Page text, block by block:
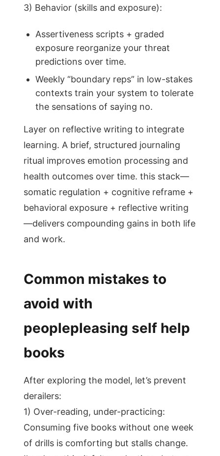
3) Behavior (skills and exposure):
Assertiveness scripts + graded
exposure reorganize your threat
predictions over time.
Weekly “boundary reps” in low-stakes
contexts train your system to tolerate
the sensations of saying no.
Layer on reflective writing to integrate
learning. A brief, structured journaling
ritual improves emotion processing and
health outcomes over time. this stack—
somatic regulation + cognitive reframe +
behavioral exposure + reflective writing
—delivers compounding gains in both life
and work.
Common mistakes to
avoid with
peoplepleasing self help
books
After exploring the model, let’s prevent
derailers:
1) Over-reading, under-practicing:
Consuming five books without one week
of drills is comforting but stalls change.